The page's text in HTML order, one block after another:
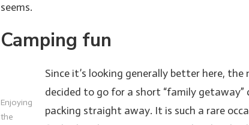
seems.
Camping fun
Enjoying
the
Since it’s looking generally better here,
decided to go for a short “family getaway”
packing straight away. It is such a rare